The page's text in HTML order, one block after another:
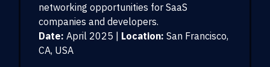
networking opportunities for SaaS
companies and developers.
Date: April 2025 | Location: San Francisco,
CA, USA